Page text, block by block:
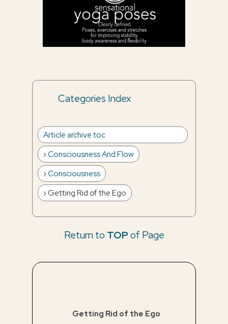
Categories Index
Article archive toc
Consciousness And Flow
Consciousness
Getting Rid of the Ego
Return to TOPof Page
Getting Rid of the Ego